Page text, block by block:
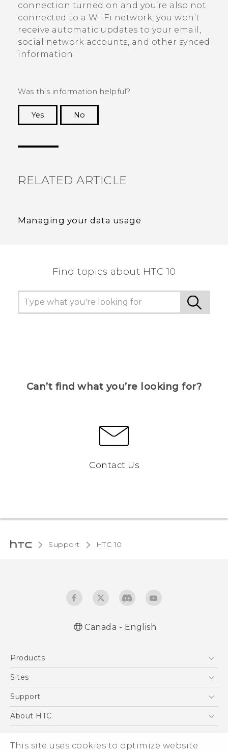
This site uses cookies to optimize website
connection turned on and you’re also not
connected to a Wi‍-Fi network, you won’t
receive automatic updates to your email,
social network accounts, and other synced
information.
Was this information helpful?
Yes
No
RELATED ARTICLE
Managing your data usage
Find topics about HTC 10
Can’t find what you’re looking for?
Contact Us
Support HTC 10‎
Canada - English
Products
5G
EXODUS
Sites
HTC Dev
Support
Support Center
Order Help
About HTC
Investor